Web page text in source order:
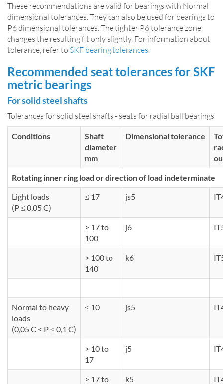
These recommendations are valid for bearings with Normal
dimensional tolerances. They can also be used for bearings to
P6 dimensional tolerances. The tighter P6 tolerance zone
changes the resulting fit only slightly. For information about
tolerance, refer to SKF bearing tolerances
Recommended seat tolerances for SKF
metric bearings
For solid steel shafts
Tolerances for solid steel shafts - seats for radial ball bearings
Conditions
Shaft
diameter
mm
Dimensional tolerance
Rotating inner ring load or direction of load indeterminate
Light loads
(P ≤ 0,05 C)
≤ 17 js5
> 17 to
100
j6
> 100 to
140
k6
Normal to heavy
loads
(0,05 C < P ≤ 0,1 C)
≤ 10 js5
> 10 to
17
j5
> 17 to
k5